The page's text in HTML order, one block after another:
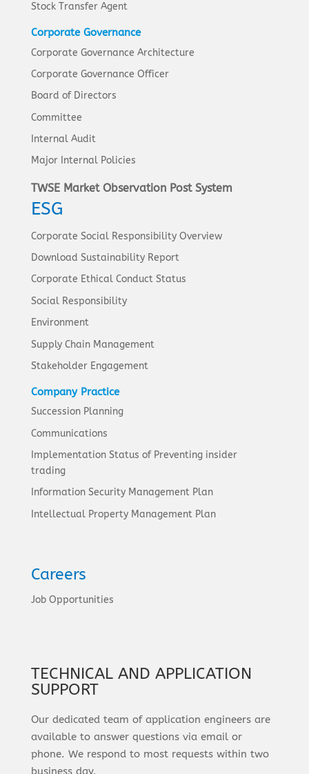
Stock Transfer Agent
Corporate Governance
Corporate Governance Architecture
Corporate Governance Officer
Board of Directors
Committee
Internal Audit
Major Internal Policies
TWSE Market Observation Post System
ESG
Corporate Social Responsibility Overview
Download Sustainability Report
Corporate Ethical Conduct Status
Social Responsibility
Environment
Supply Chain Management
Stakeholder Engagement
Company Practice
Succession Planning
Communications
Implementation Status of Preventing insider
trading
Information Security Management Plan
Intellectual Property Management Plan
Careers
Job Opportunities
TECHNICAL AND APPLICATION
SUPPORT
Our dedicated team of application engineers are
available to answer questions via email or
phone. We respond to most requests within two
business day.